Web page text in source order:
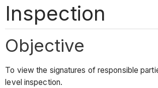
Inspection
Objective
To view the signatures of responsible
level inspection.